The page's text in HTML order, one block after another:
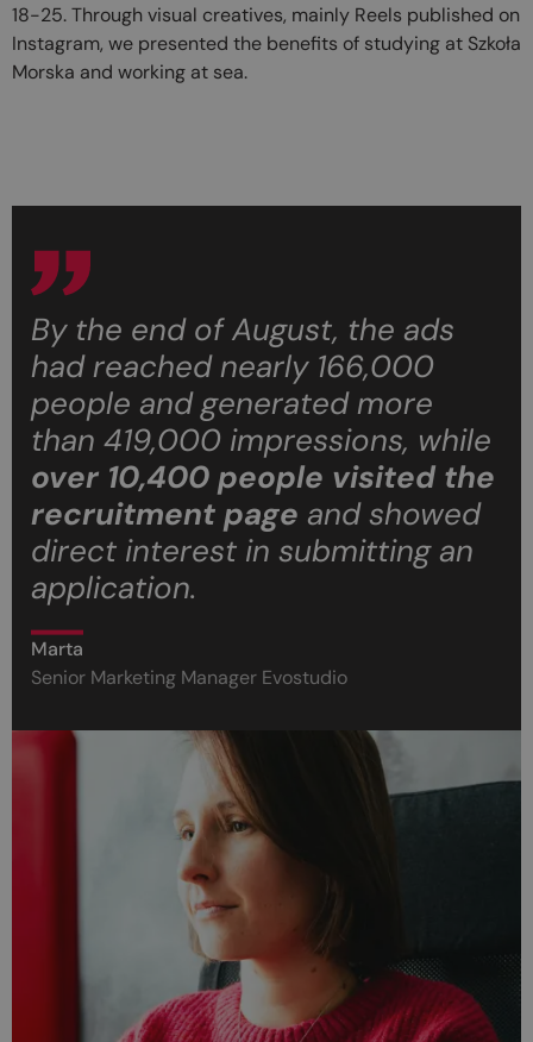
18-25. Through visual creatives, mainly Reels published on
Instagram, we presented the benefits of studying at Szkoła
Morska and working at sea.
By the end of August, the ads
had reached nearly 166,000
people and generated more
than 419,000 impressions, while
over 10,400 people visited the
recruitment page and showed
direct interest in submitting an
application.
Marta
Senior Marketing Manager Evostudio